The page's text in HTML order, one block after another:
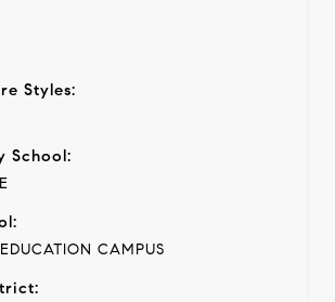
Styles:
School:
CAMPUS